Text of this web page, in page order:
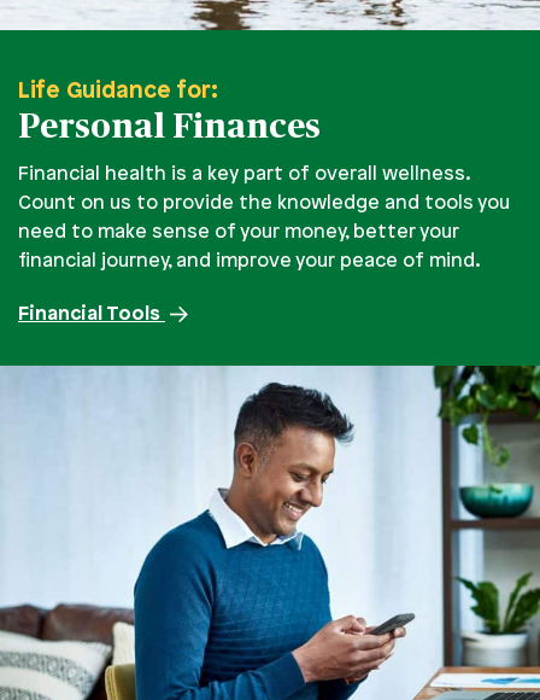
Life Guidance for:
Personal Finances
Financial health is a key part of overall wellness.
Count on us to provide the knowledge and tools you
need to make sense of your money, better your
financial journey, and improve your peace of mind.
Financial Tools